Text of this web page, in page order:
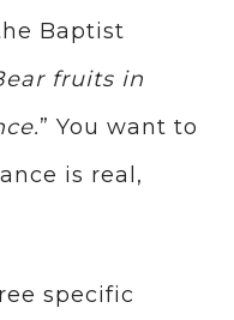
Baptist
fruits in
” You want to
is real,
specific